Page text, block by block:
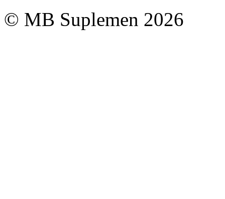
© MB Suplemen 2026